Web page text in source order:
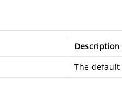
Description
The